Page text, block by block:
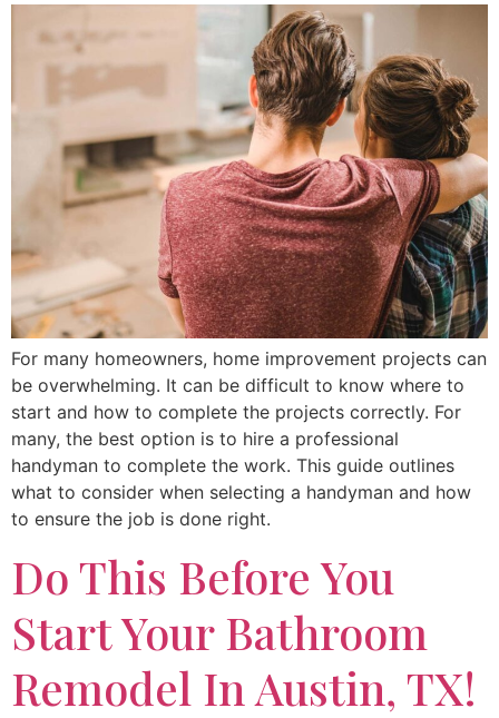
For many homeowners, home improvement projects can
be overwhelming. It can be difficult to know where to
start and how to complete the projects correctly. For
many, the best option is to hire a professional
handyman to complete the work. This guide outlines
what to consider when selecting a handyman and how
to ensure the job is done right.
Do This Before You
Start Your Bathroom
Remodel In Austin, TX!